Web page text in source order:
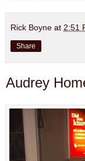
Rick Boyne at 2:51
Share
Audrey